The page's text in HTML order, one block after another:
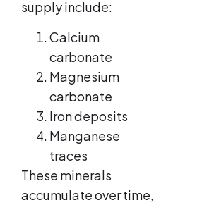
supply include:
Calcium
carbonate
Magnesium
carbonate
Iron deposits
Manganese
traces
These minerals
accumulate over time,